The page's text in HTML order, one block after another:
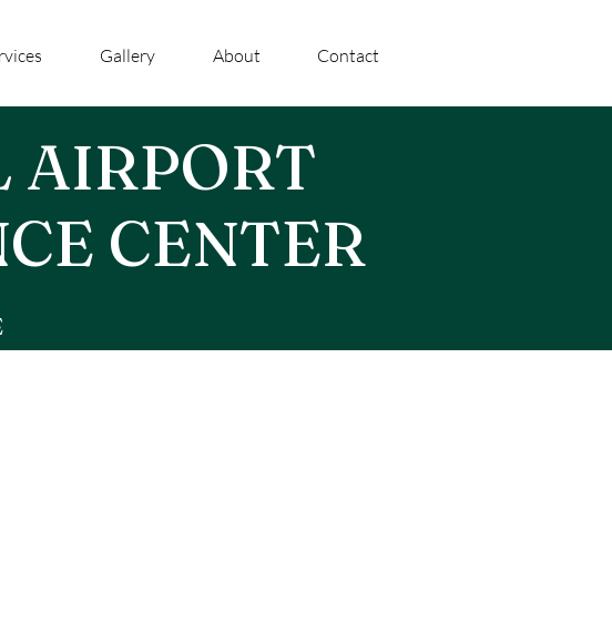
Gallery About Contact
AIRPORT
CENTER